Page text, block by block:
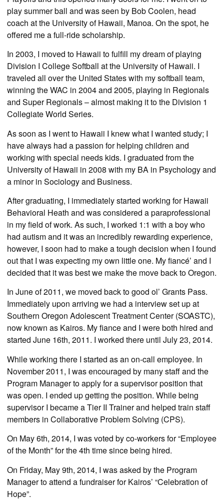
play summer ball and was seen by Bob Coolen, head
coach at the University of Hawaii, Manoa. On the spot, he
offered me a full-ride scholarship.
In 2003, I moved to Hawaii to fulfill my dream of playing
Division I College Softball at the University of Hawaii. I
traveled all over the United States with my softball team,
winning the WAC in 2004 and 2005, playing in Regionals
and Super Regionals – almost making it to the Division 1
Collegiate World Series.
As soon as I went to Hawaii I knew what I wanted study; I
have always had a passion for helping children and
working with special needs kids. I graduated from the
University of Hawaii in 2008 with my BA in Psychology and
a minor in Sociology and Business.
After graduating, I immediately started working for Hawaii
Behavioral Heath and was considered a paraprofessional
in my field of work. As such, I worked 1:1 with a boy who
had autism and it was an incredibly rewarding experience,
however, I soon had to make a tough decision when I found
out that I was expecting my own little one. My fiancé’ and I
decided that it was best we make the move back to Oregon.
In June of 2011, we moved back to good ol’ Grants Pass.
Immediately upon arriving we had a interview set up at
Southern Oregon Adolescent Treatment Center (SOASTC),
now known as Kairos. My fiance and I were both hired and
started June 16th, 2011. I worked there until July 23, 2014.
While working there I started as an on-call employee. In
November 2011, I was encouraged by many staff and the
Program Manager to apply for a supervisor position that
was open. I ended up getting the position. While being
supervisor I became a Tier II Trainer and helped train staff
members in Collaborative Problem Solving (CPS).
On May 6th, 2014, I was voted by co-workers for “Employee
of the Month” for the 4th time since being hired.
On Friday, May 9th, 2014, I was asked by the Program
Manager to attend a fundraiser for Kairos’ “Celebration of
Hope”.